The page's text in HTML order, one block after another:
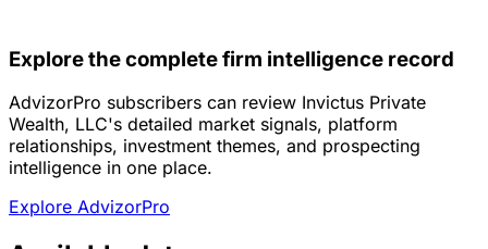
Explore the complete firm intelligence record
AdvizorPro subscribers can review Invictus Private
Wealth, LLC's detailed market signals, platform
relationships, investment themes, and prospecting
intelligence in one place.
Explore AdvizorPro